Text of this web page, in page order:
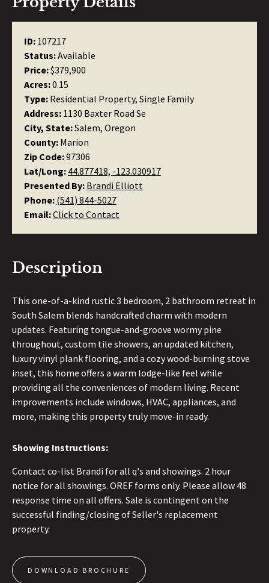
ID: 107217
Status:Available
Price:$379,900
Acres:0.15
Type: Residential Property, Single Family
Address: 1130 Baxter Road Se
City, State:Salem, Oregon
County: Marion
Zip Code:97306
Lat/Long: 44.877418, -123.030917
Presented By: Brandi Elliott
Phone: (541) 844-5027
Email:Click to Contact
Description
This one-of-a-kind rustic 3 bedroom, 2 bathroom retreat in
South Salem blends handcrafted charm with modern
updates. Featuring tongue-and-groove wormy pine
throughout, custom tile showers, an updated kitchen,
luxury vinyl plank flooring, and a cozy wood-burning stove
inset, this home offers a warm lodge-like feel while
providing all the conveniences of modern living. Recent
improvements include windows, HVAC, appliances, and
more, making this property truly move-in ready.
Showing Instructions:
Contact co-list Brandi for all q's and showings. 2 hour
notice for all showings. OREF forms only. Please allow 48
response time on all offers. Sale is contingent on the
successful finding/closing of Seller's replacement
property.
DOWNLOAD BROCHURE